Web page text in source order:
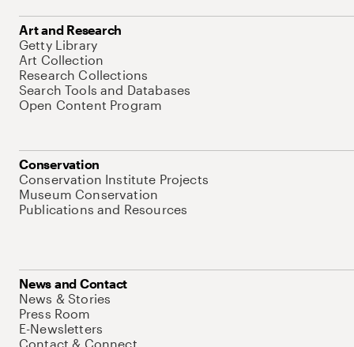
Art and Research
Getty Library
Art Collection
Research Collections
Search Tools and Databases
Open Content Program
Conservation
Conservation Institute Projects
Museum Conservation
Publications and Resources
News and Contact
News & Stories
Press Room
E-Newsletters
Contact & Connect